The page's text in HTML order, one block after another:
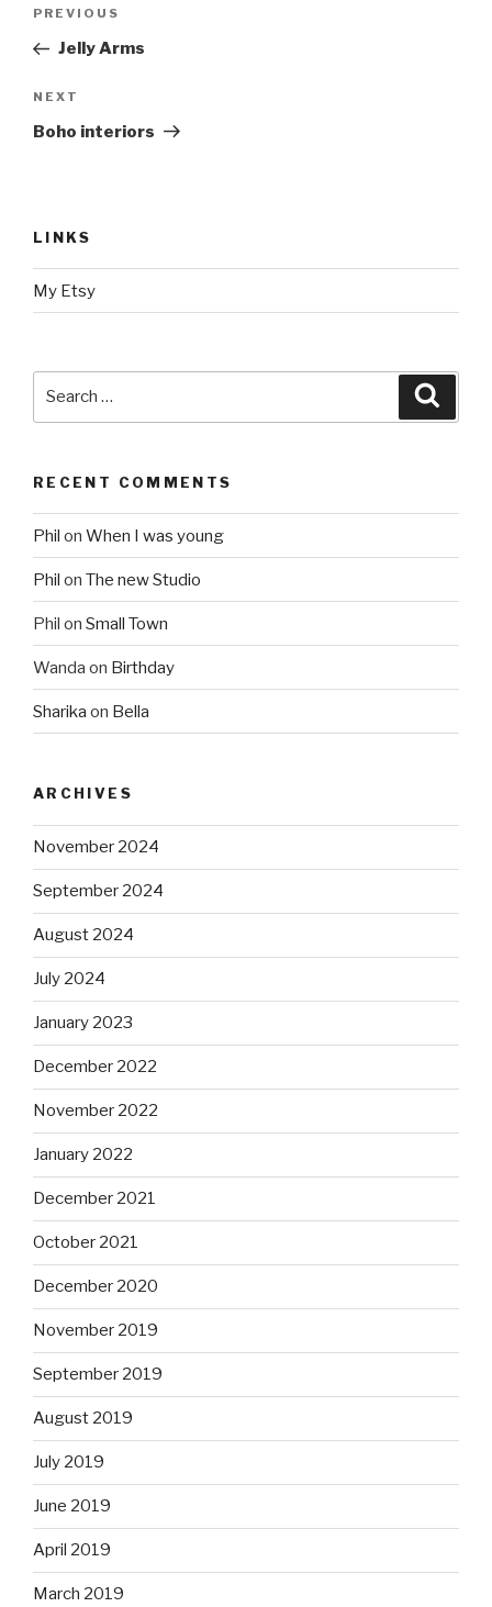
Previous
Post
PREVIOUS
Jelly Arms
Next
Post
NEXT
Boho interiors
LINKS
My Etsy
RECENT COMMENTS
Phil on When I was young
Phil on The new Studio
Phil on Small Town
Wanda on Birthday
Sharika on Bella
ARCHIVES
November 2024
September 2024
August 2024
July 2024
January 2023
December 2022
November 2022
January 2022
December 2021
October 2021
December 2020
November 2019
September 2019
August 2019
July 2019
June 2019
April 2019
March 2019